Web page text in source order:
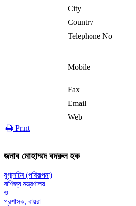
City
Country
Telephone No.
Mobile
Fax
Email
Web
Print
জনাব মোহাম্মদ বদরুল হক
যুগ্মসচিব (পরিকল্পনা)
বাণিজ্য মন্ত্রণালয়
ও
প্রশাসক, বায়রা